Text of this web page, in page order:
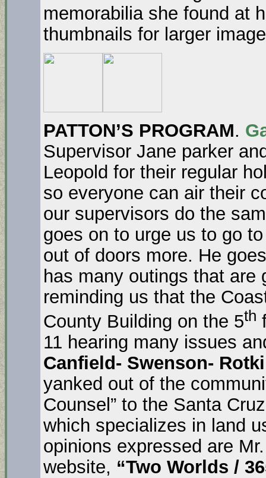
memorabilia she found at
thumbnails for larger
PATTON’S PROGRAM.
Supervisor Jane parker
Leopold for their regular
so everyone can air their
our supervisors do the
goes on to urge us to go
out of doors more. He
has many outings that are
reminding us that the
County Building on the 5th
11 hearing many issues
Canfield- Swenson-
yanked out of the
Counsel” to the Santa
which specializes in land
opinions expressed are
website, “Two Worlds /